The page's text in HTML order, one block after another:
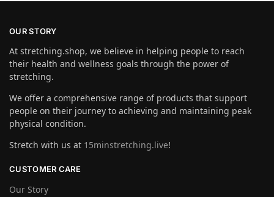
OUR STORY
At stretching.shop, we believe in helping people to reach
their health and wellness goals through the power of
stretching.
We offer a comprehensive range of products that support
people on their journey to achieving and maintaining peak
physical condition.
Stretch with us at 15minstretching.live!
CUSTOMER CARE
Our Story